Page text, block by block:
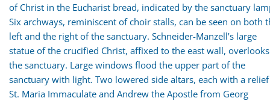
of Christ in the Eucharist bread, indicated by the sanctuary
Six archways, reminiscent of choir stalls, can be seen on both
left and the right of the sanctuary. Schneider-Manzell’s large
statue of the crucified Christ, affixed to the east wall, overlooks
the sanctuary. Large windows flood the upper part of the
sanctuary with light. Two lowered side altars, each with a
St. Maria Immaculate and Andrew the Apostle from Georg